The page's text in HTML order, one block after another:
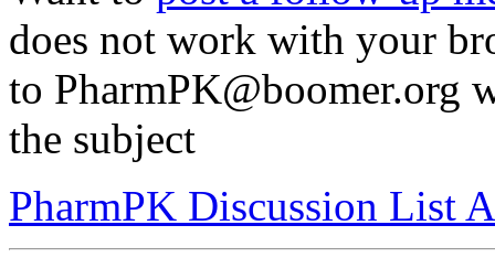
does not work with your
to PharmPK@boomer.org
the subject
PharmPK Discussion List